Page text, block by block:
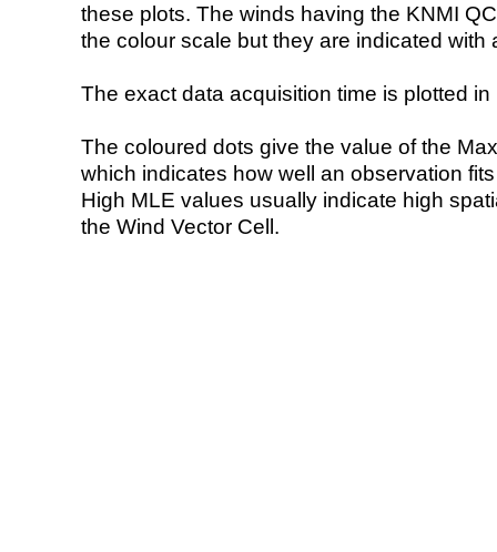
these plots. The winds having the KNMI
the colour scale but they are indicated with
The exact data acquisition time is plotted
The coloured dots give the value of the
which indicates how well an observation
High MLE values usually indicate high
the Wind Vector Cell.